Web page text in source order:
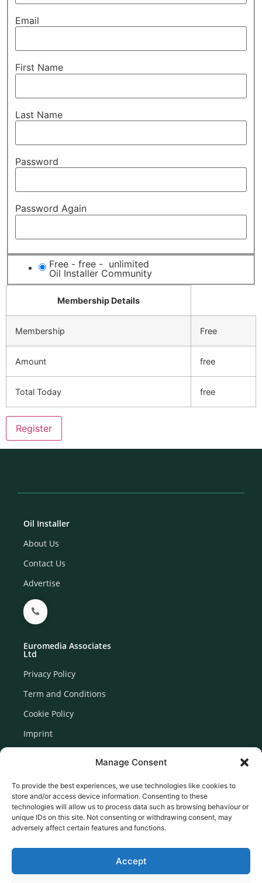
Manage Consent
To provide the best experiences, we use technologies like cookies to
store and/or access device information. Consenting to these
technologies will allow us to process data such as browsing behaviour or
unique IDs on this site. Not consenting or withdrawing consent, may
adversely affect certain features and functions.
Accept
Email
First Name
Last Name
Password
Password Again
Free - free - unlimited
Oil Installer Community
Membership Details
Membership Free
Amount free
Total Today free
Oil Installer
About Us
Contact Us
Advertise
Euromedia Associates
Ltd
Privacy Policy
Term and Conditions
Cookie Policy
Imprint
Newsletter Signup